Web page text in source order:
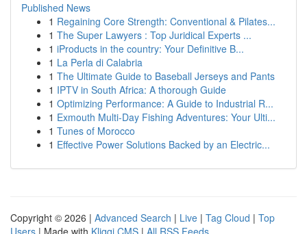
Published News
1 Regaining Core Strength: Conventional & Pilates...
1 The Super Lawyers : Top Juridical Experts ...
1 iProducts in the country: Your Definitive B...
1 La Perla di Calabria
1 The Ultimate Guide to Baseball Jerseys and Pants
1 IPTV in South Africa: A thorough Guide
1 Optimizing Performance: A Guide to Industrial R...
1 Exmouth Multi-Day Fishing Adventures: Your Ulti...
1 Tunes of Morocco
1 Effective Power Solutions Backed by an Electric...
Copyright © 2026 | Advanced Search | Live | Tag Cloud | Top
Users | Made with Kliqqi CMS | All RSS Feeds